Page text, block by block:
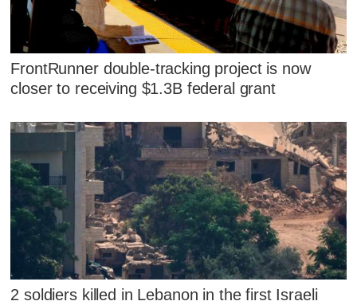
FrontRunner double-tracking project is now
closer to receiving $1.3B federal grant
2 soldiers killed in Lebanon in the first Israeli